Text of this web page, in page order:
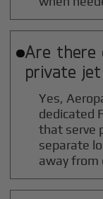
Are there
private
Yes,
dedicated
that serve
separate
away from